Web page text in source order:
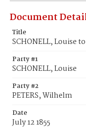
Document
Title
SCHONELL, Louise
Party #1
SCHONELL, Louise
Party #2
PETERS, Wilhelm
Date
July 12 1855